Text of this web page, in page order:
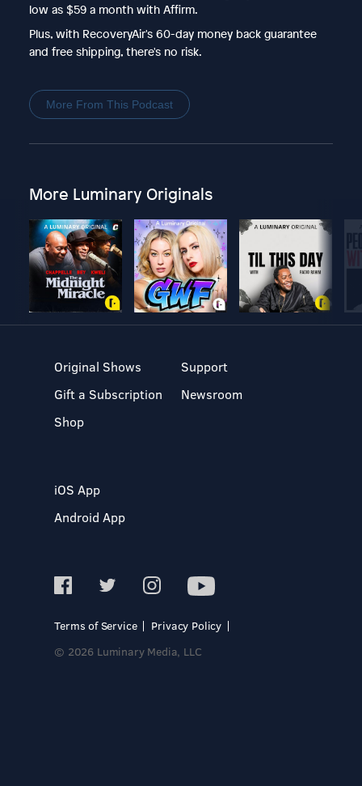
low as $59 a month with Affirm.
Plus, with RecoveryAir's 60-day money back guarantee
and free shipping, there's no risk.
More From This Podcast
More Luminary Originals
Original Shows
Gift a Subscription
Shop
Support
Newsroom
iOS App
Android App
Terms of Service
Privacy Policy
© 2026 Luminary Media, LLC